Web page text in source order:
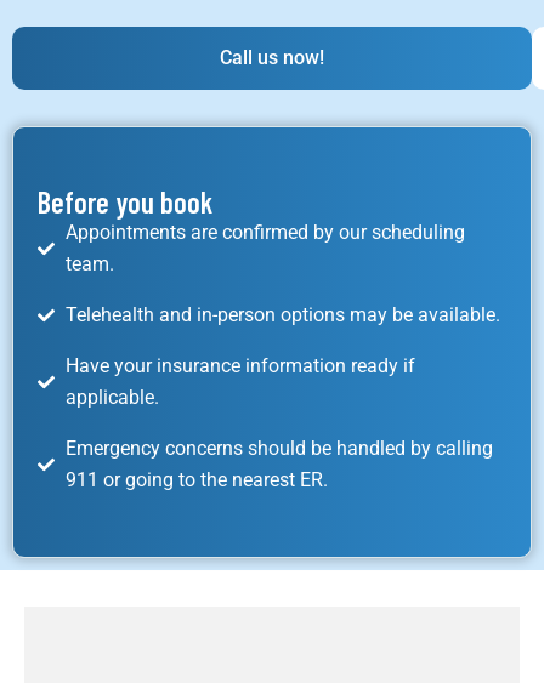
Call us now!
Before you book
Appointments are confirmed by our scheduling
team.
Telehealth and in-person options may be available.
Have your insurance information ready if
applicable.
Emergency concerns should be handled by calling
911 or going to the nearest ER.